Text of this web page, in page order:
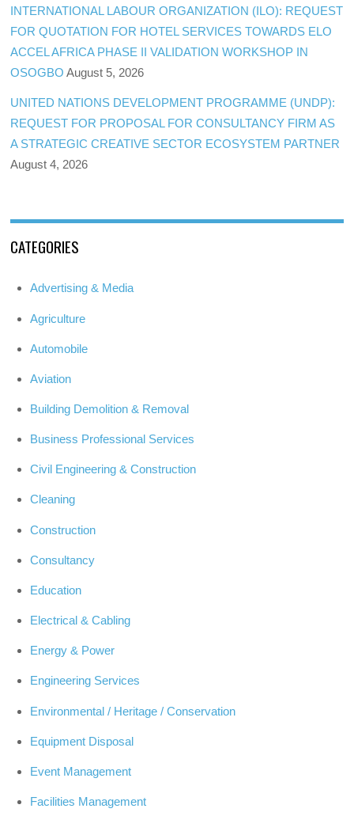
INTERNATIONAL LABOUR ORGANIZATION (ILO): REQUEST
FOR QUOTATION FOR HOTEL SERVICES TOWARDS ELO
ACCEL AFRICA PHASE II VALIDATION WORKSHOP IN
OSOGBO August 5, 2026
UNITED NATIONS DEVELOPMENT PROGRAMME (UNDP):
REQUEST FOR PROPOSAL FOR CONSULTANCY FIRM AS
A STRATEGIC CREATIVE SECTOR ECOSYSTEM PARTNER
August 4, 2026
CATEGORIES
Advertising & Media
Agriculture
Automobile
Aviation
Building Demolition & Removal
Business Professional Services
Civil Engineering & Construction
Cleaning
Construction
Consultancy
Education
Electrical & Cabling
Energy & Power
Engineering Services
Environmental / Heritage / Conservation
Equipment Disposal
Event Management
Facilities Management